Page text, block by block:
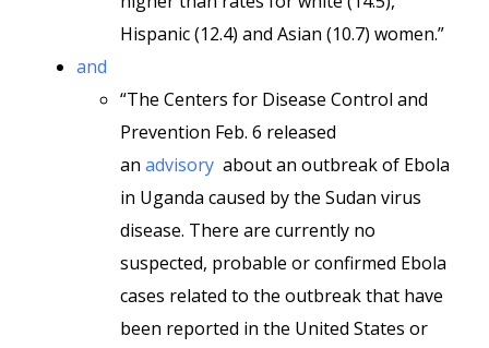
Hispanic (12.4) and Asian (10.7) women.”
and
“The Centers for Disease Control and
Prevention Feb. 6 released
an advisory about an outbreak of Ebola
in Uganda caused by the Sudan virus
disease. There are currently no
suspected, probable or confirmed Ebola
cases related to the outbreak that have
been reported in the United States or